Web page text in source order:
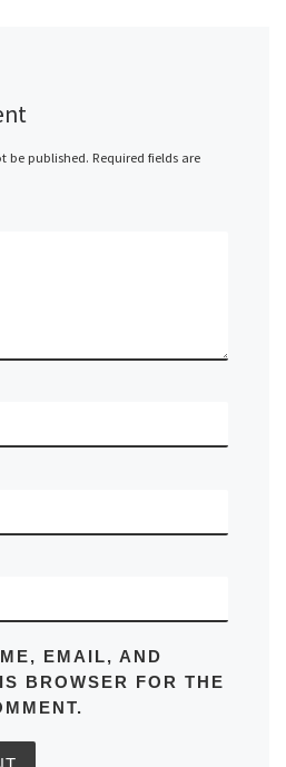
be published. Required fields are
EMAIL, AND
BROWSER FOR THE